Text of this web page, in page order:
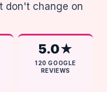
don't change on
5.0★
120 GOOGLE
REVIEWS